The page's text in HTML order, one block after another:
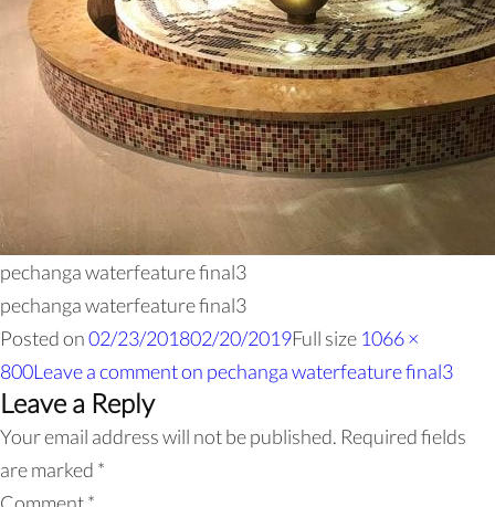
pechanga waterfeature final3
pechanga waterfeature final3
Posted on02/23/201802/20/2019Full size 1066 ×
800Leave a commenton pechanga waterfeature final3
Leave a Reply
Your email address will not be published. Required fields
are marked *